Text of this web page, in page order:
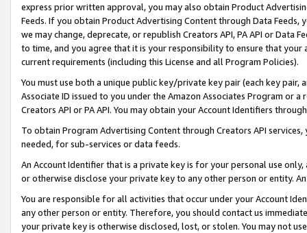
express prior written approval, you may also obtain Product
Feeds. If you obtain Product Advertising Content through Data Feeds,
we may change, deprecate, or republish Creators API, PA API or Data
to time, and you agree that it is your responsibility to ensure that your
current requirements (including this License and all Program Policies).
You must use both a unique public key/private key pair (each key pair,
Associate ID issued to you under the Amazon Associates Program or
Creators API or PA API. You may obtain your Account Identifiers
To obtain Program Advertising Content through Creators API
needed, for sub-services or data feeds.
An Account Identifier that is a private key is for your personal use
or otherwise disclose your private key to any other person or entity.
You are responsible for all activities that occur under your Account
any other person or entity. Therefore, you should contact us
your private key is otherwise disclosed, lost, or stolen. You may not